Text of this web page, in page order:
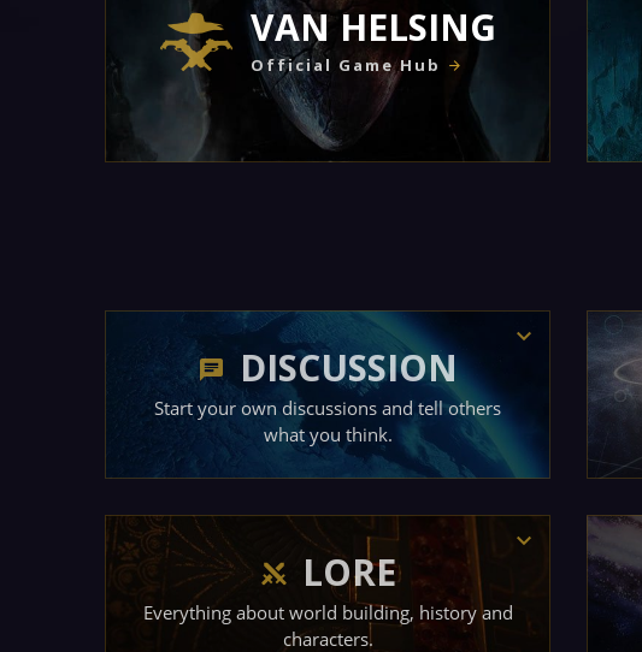
VAN HELSING
Official Game Hub
DISCUSSION
Start your own discussions and tell others
what you think.
LORE
Everything about world building, history and
characters.